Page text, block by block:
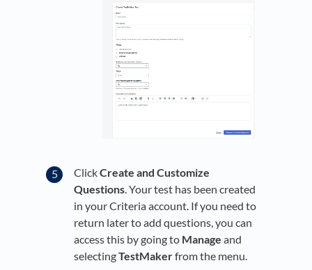
ClickCreate and Customize
Questions . Your test has been created
in your Criteria account. If you need to
return later to add questions, you can
access this by going to Manage and
selectingTestMakerfrom the menu.